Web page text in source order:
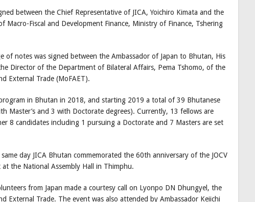
between the Chief Representative of JICA, Yoichiro Kimata and the
Macro-Fiscal and Development Finance, Ministry of Finance, Tshering
of notes was signed between the Ambassador of Japan to Bhutan, His
Director of the Department of Bilateral Affairs, Pema Tshomo, of the
External Trade (MoFAET).
in Bhutan in 2018, and starting 2019 a total of 39 Bhutanese
Master’s and 3 with Doctorate degrees). Currently, 13 fellows are
8 candidates including 1 pursuing a Doctorate and 7 Masters are set
day JICA Bhutan commemorated the 60th anniversary of the JOCV
the National Assembly Hall in Thimphu.
from Japan made a courtesy call on Lyonpo DN Dhungyel, the
External Trade. The event was also attended by Ambassador Keiichi